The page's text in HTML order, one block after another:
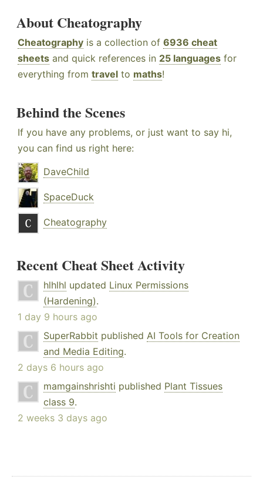
About Cheatography
Cheatography is a collection of 6936 cheat
sheets and quick references in 25 languages for
everything from travel to maths!
Behind the Scenes
If you have any problems, or just want to say hi,
you can find us right here:
DaveChild
SpaceDuck
Cheatography
Recent Cheat Sheet Activity
hlhlhl updated Linux Permissions
(Hardening).
1 day 9 hours ago
SuperRabbit published AI Tools for Creation
and Media Editing.
2 days 6 hours ago
mamgainshrishti published Plant Tissues
class 9.
2 weeks 3 days ago